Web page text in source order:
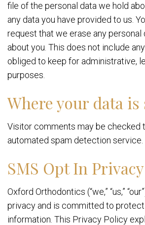
file of the personal data we hold
any data you have provided to us.
request that we erase any personal
about you. This does not include
obliged to keep for administrative,
purposes.
Where your data is
Visitor comments may be checked
automated spam detection service.
SMS Opt In
Oxford Orthodontics (“we,” “us,”
privacy and is committed to
information. This Privacy Policy